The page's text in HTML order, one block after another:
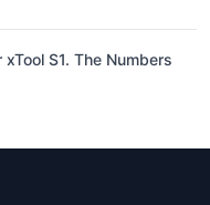
S1. The Numbers